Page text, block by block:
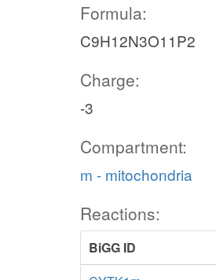
Formula:
C9H12N3O11P2
Charge:
-3
Compartment:
m - mitochondria
Reactions:
BiGG ID